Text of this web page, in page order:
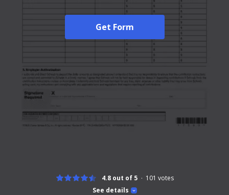
Get Form
See details
4.8 out of 5 101 votes